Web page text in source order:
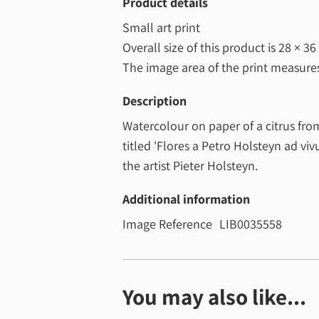
Small art print
Overall size of this product is28 ×
The image area of the print
Description
Watercolour on paper of a citrus
titled 'Flores a Petro Holsteyn ad
the artist Pieter Holsteyn.
Additional information
Image Reference LIB0035558
You may also like...